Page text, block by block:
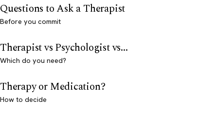
Questions to Ask a Therapist
Before you commit
Therapist vs Psychologist vs...
Which do you need?
Therapy or Medication?
How to decide